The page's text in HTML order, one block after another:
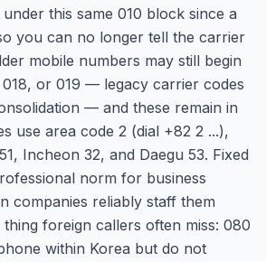
this same 010 block since a
you can no longer tell the carrier
mobile numbers may still begin
018, or 019 — legacy carrier codes
— and these remain in
use area code 2 (dial +82 2 ...),
Incheon 32, and Daegu 53. Fixed
norm for business
companies reliably staff them
foreign callers often miss: 080
within Korea but do not